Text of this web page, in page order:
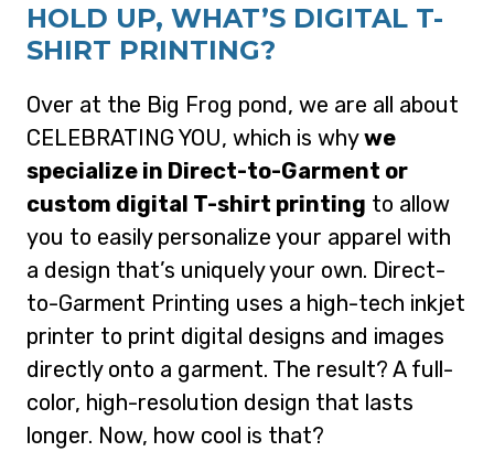
HOLD UP, WHAT’S DIGITAL T-
SHIRT PRINTING?
Over at the Big Frog pond, we are all about
CELEBRATING YOU, which is whywe
specialize in Direct-to-Garment or
custom digital T-shirt printing to allow
you to easily personalize your apparel with
a design that’s uniquely your own. Direct-
to-Garment Printing uses a high-tech inkjet
printer to print digital designs and images
directly onto a garment. The result? A full-
color, high-resolution design that lasts
longer. Now, how cool is that?